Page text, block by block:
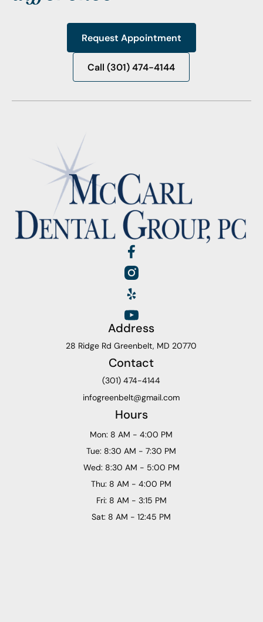
Request Appointment
Request Appointment
Call (301) 474-4144
Call (301) 474-4144
Address
28 Ridge Rd Greenbelt, MD 20770
Contact
(301) 474-4144
infogreenbelt@gmail.com
Hours
Mon: 8 AM - 4:00 PM
Tue: 8:30 AM - 7:30 PM
Wed: 8:30 AM - 5:00 PM
Thu: 8 AM - 4:00 PM
Fri: 8 AM - 3:15 PM
Sat: 8 AM - 12:45 PM